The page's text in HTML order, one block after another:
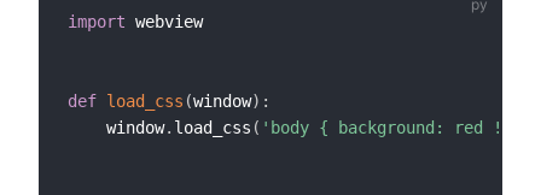
import webview
def load_css (window) :
    window
. load_css ( 'body { background: red